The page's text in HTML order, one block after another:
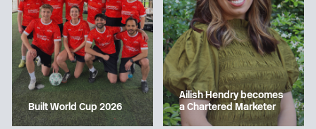
Built World Cup 2026
Ailish Hendry becomes
a Chartered Marketer